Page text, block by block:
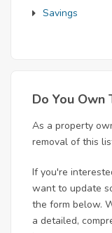
Savings
Do You Own
As a property
removal of this
If you're
want to update
the form below.
a detailed,